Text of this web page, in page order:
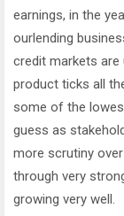
earnings, in the
ourlending
credit markets
product ticks all
some of the
guess as
more scrutiny
through very
growing very well.